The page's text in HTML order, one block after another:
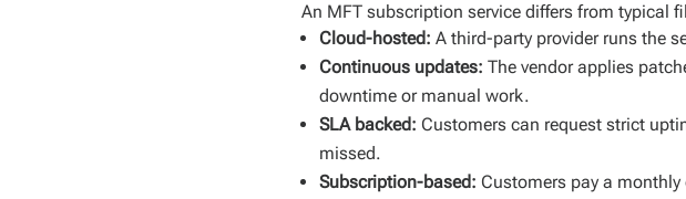
An MFT subscription service differs from typical
Cloud-hosted: A third-party provider runs the
Continuous updates: The vendor applies
downtime or manual work.
SLA backed: Customers can request strict
missed.
Subscription-based: Customers pay a